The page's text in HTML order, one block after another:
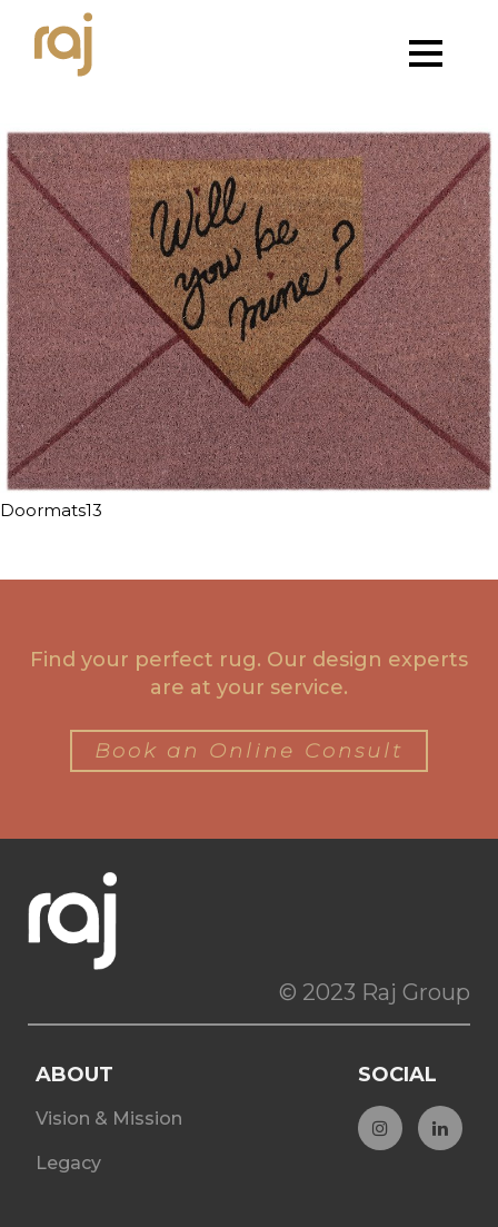
Doormats13
Find your perfect rug. Our design experts
are at your service.
Book an Online Consult
© 2023 Raj Group
ABOUT
Vision & Mission
Legacy
SOCIAL